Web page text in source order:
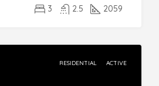
3 2.5 2059
RESIDENTIAL ACTIVE